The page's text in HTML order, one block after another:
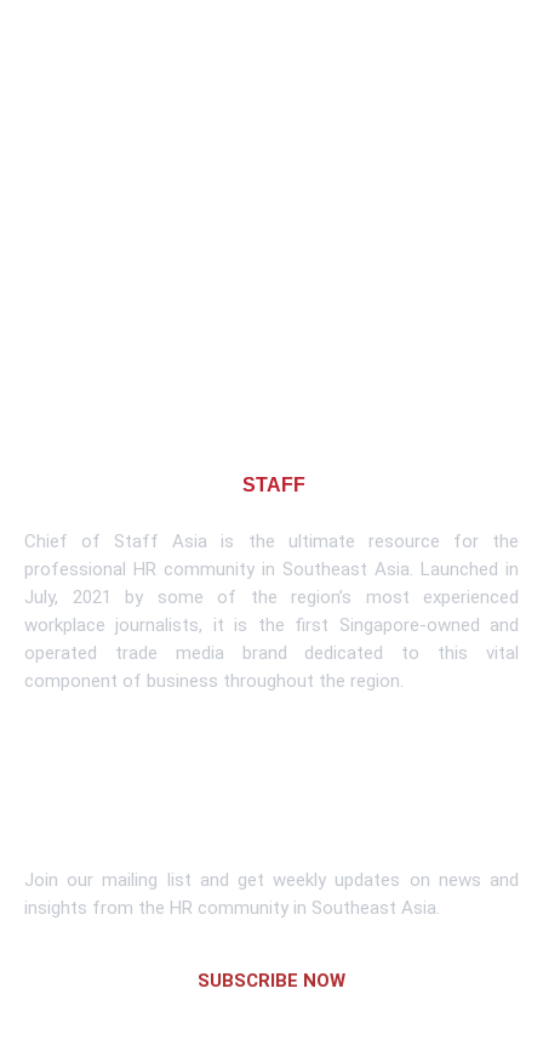
STAFF
Chief of Staff Asia is the ultimate resource for the
professional HR community in Southeast Asia. Launched in
July, 2021 by some of the region’s most experienced
workplace journalists, it is the first Singapore-owned and
operated trade media brand dedicated to this vital
component of business throughout the region.
Join our mailing list and get weekly updates on news and
insights from the HR community in Southeast Asia.
SUBSCRIBE NOW